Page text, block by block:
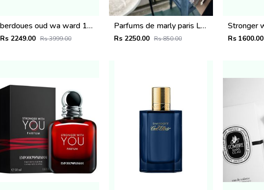
berdoues oud wa ward 100ml
Rs 2249.00 Rs 3999.00
Parfums de marly paris Layton Exclusif 125ml
Rs 2250.00 Rs 850.00 Rs 1600.00